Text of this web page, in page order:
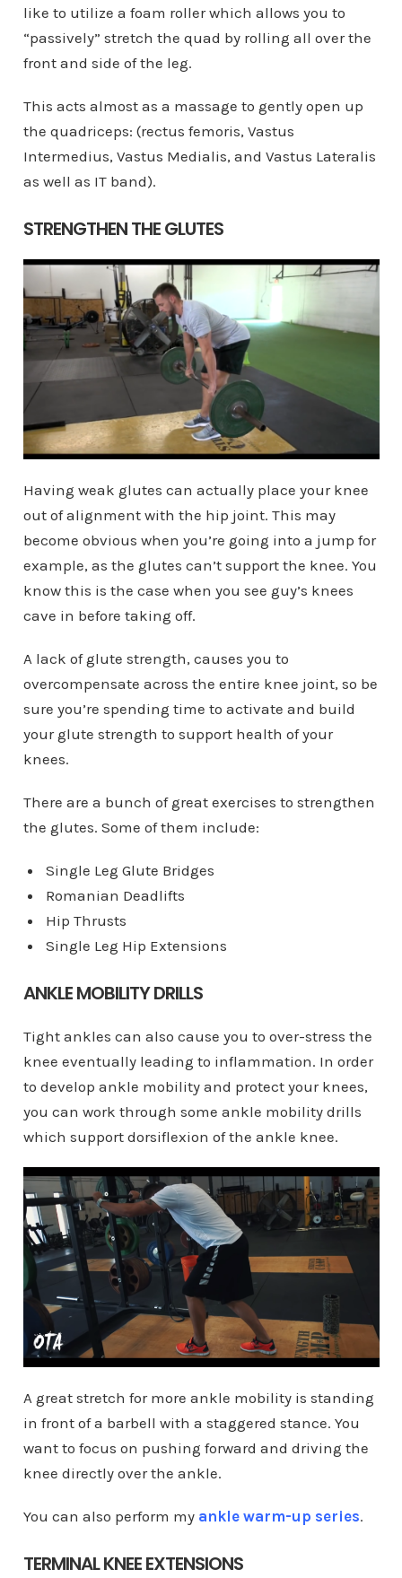
like to utilize a foam roller which allows you to
“passively” stretch the quad by rolling all over the
front and side of the leg.
This acts almost as a massage to gently open up
the quadriceps: (rectus femoris, Vastus
Intermedius, Vastus Medialis, and Vastus Lateralis
as well as IT band).
STRENGTHEN THE GLUTES
Having weak glutes can actually place your knee
out of alignment with the hip joint. This may
become obvious when you’re going into a jump for
example, as the glutes can’t support the knee. You
know this is the case when you see guy’s knees
cave in before taking off.
A lack of glute strength, causes you to
overcompensate across the entire knee joint, so be
sure you’re spending time to activate and build
your glute strength to support health of your
knees.
There are a bunch of great exercises to strengthen
the glutes. Some of them include:
Single Leg Glute Bridges
Romanian Deadlifts
Hip Thrusts
Single Leg Hip Extensions
ANKLE MOBILITY DRILLS
Tight ankles can also cause you to over-stress the
knee eventually leading to inflammation. In order
to develop ankle mobility and protect your knees,
you can work through some ankle mobility drills
which support dorsiflexion of the ankle knee.
A great stretch for more ankle mobility is standing
in front of a barbell with a staggered stance. You
want to focus on pushing forward and driving the
knee directly over the ankle.
You can also perform my ankle warm-up series.
TERMINAL KNEE EXTENSIONS